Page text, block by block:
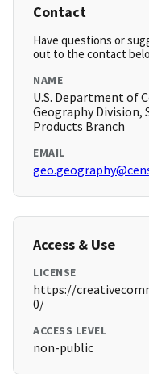
Contact
Have questions or
out to the contact
NAME
U.S. Department of
Geography Division,
Products Branch
EMAIL
Access & Use
LICENSE
https://
0/
ACCESS LEVEL
non-public